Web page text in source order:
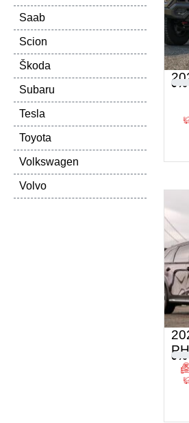
Saab
Scion
Škoda
Subaru
Tesla
Toyota
Volkswagen
Volvo
0
0